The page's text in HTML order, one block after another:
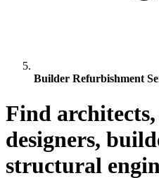
Builder Refurbishment
Find
designers,
structural